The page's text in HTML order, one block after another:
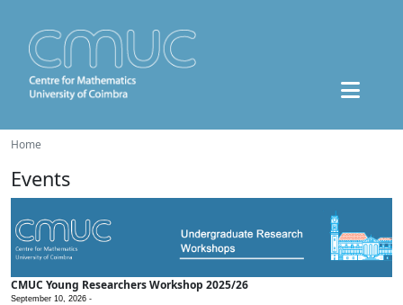
Home
Events
CMUC Young Researchers Workshop 2025/26
September 10, 2026 -